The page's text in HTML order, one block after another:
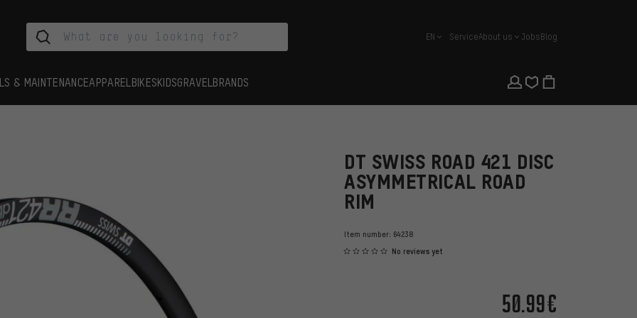
english
EN ServiceAbout us JobsBlog
& MAINTENANCEAPPAREL BIKESKIDSGRAVEL BRANDS
DT SWISS ROAD 421 DISC
ASYMMETRICAL ROAD
RIM
Item number: 64238
No reviews yet
50.99€